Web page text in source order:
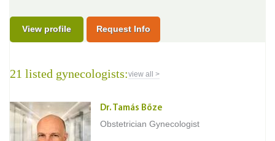
View profile Request Info
21 listed gynecologists:view all >
Dr. Tamás Bőze
Obstetrician Gynecologist